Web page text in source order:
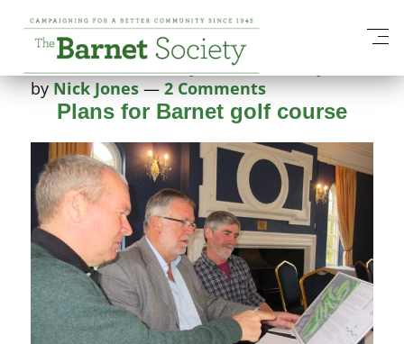
Tag:English Heritage
Posted on9 February 20154 February 2025
byNick Jones —2 Comments
Plans for Barnet golf course